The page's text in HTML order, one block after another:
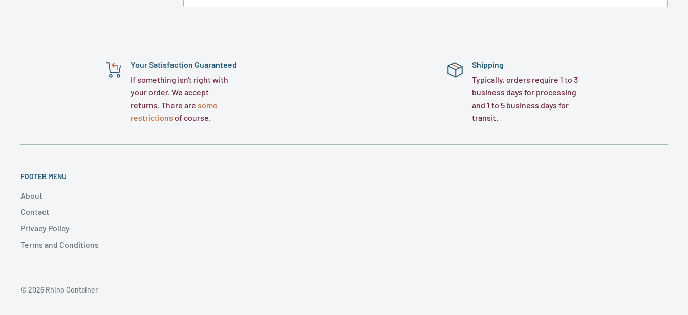
Your Satisfaction Guaranteed
If something isn't right with
your order. We accept
returns. There are some
restrictions of course.
Shipping
Typically, orders require 1 to 3
business days for processing
and 1 to 5 business days for
transit.
FOOTER MENU
About
Contact
Privacy Policy
Terms and Conditions
© 2026 Rhino Container